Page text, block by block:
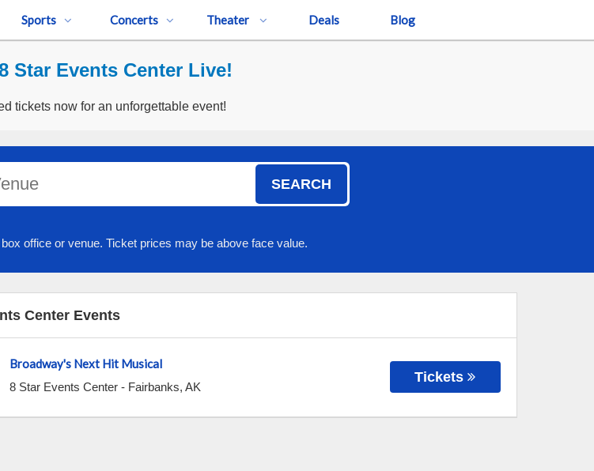
Sports Concerts Theater Deals Blog
Star Events Center Live!
tickets now for an unforgettable event!
SEARCH
office or venue. Ticket prices may be above face value.
Center Events
Broadway's Next Hit Musical
8 Star Events Center- Fairbanks, AK
Tickets